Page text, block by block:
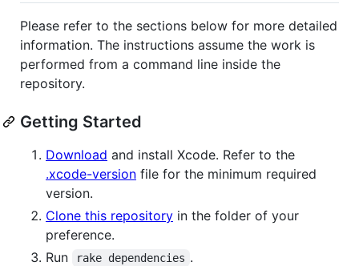
Please refer to the sections below for more detailed
information. The instructions assume the work is
performed from a command line inside the
repository.
Getting Started
Download and install Xcode. Refer to the
.xcode-version file for the minimum required
version.
Clone this repository in the folder of your
preference.
Run
rake dependencies .